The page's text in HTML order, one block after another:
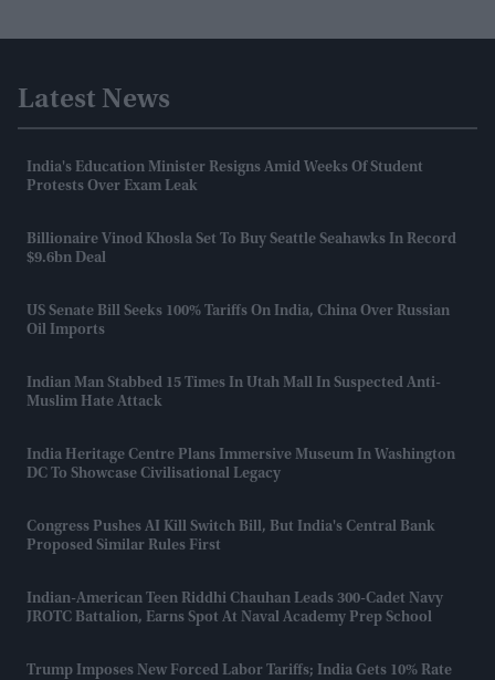
Latest News
India's Education Minister Resigns Amid Weeks Of Student
Protests Over Exam Leak
Billionaire Vinod Khosla Set To Buy Seattle Seahawks In Record
$9.6bn Deal
US Senate Bill Seeks 100% Tariffs On India, China Over Russian
Oil Imports
Indian Man Stabbed 15 Times In Utah Mall In Suspected Anti-
Muslim Hate Attack
India Heritage Centre Plans Immersive Museum In Washington
DC To Showcase Civilisational Legacy
Congress Pushes AI Kill Switch Bill, But India's Central Bank
Proposed Similar Rules First
Indian-American Teen Riddhi Chauhan Leads 300-Cadet Navy
JROTC Battalion, Earns Spot At Naval Academy Prep School
Trump Imposes New Forced Labor Tariffs; India Gets 10% Rate